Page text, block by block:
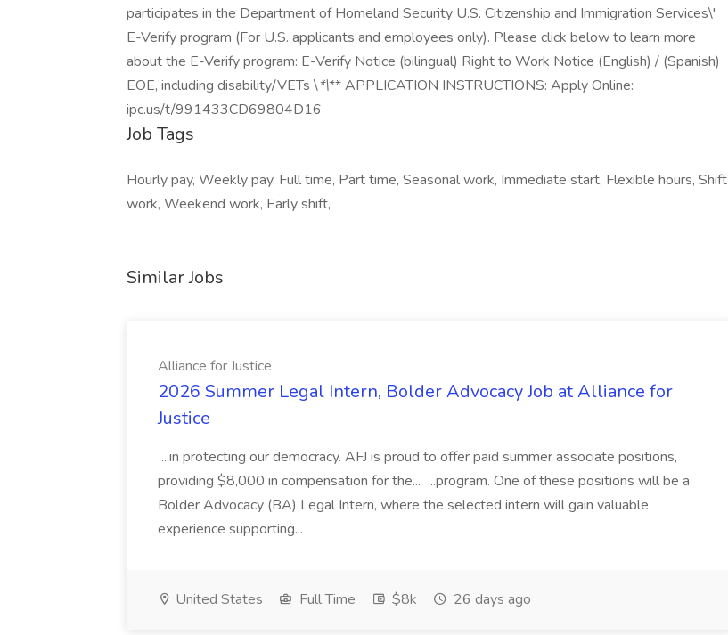
participates in the Department of Homeland Security U.S. Citizenship and Immigration Services\'
E-Verify program (For U.S. applicants and employees only). Please click below to learn more
about the E-Verify program: E-Verify Notice (bilingual) Right to Work Notice (English) / (Spanish)
EOE, including disability/VETs \*\** APPLICATION INSTRUCTIONS: Apply Online:
ipc.us/t/991433CD69804D16
Job Tags
Hourly pay, Weekly pay, Full time, Part time, Seasonal work, Immediate start, Flexible hours, Shift
work, Weekend work, Early shift,
Similar Jobs
Alliance for Justice
2026 Summer Legal Intern, Bolder Advocacy Job at Alliance for
Justice
...in protecting our democracy. AFJ is proud to offer paid summer associate positions,
providing $8,000 in compensation for the... ...program. One of these positions will be a
Bolder Advocacy (BA) Legal Intern, where the selected intern will gain valuable
experience supporting...
United States Full Time $8k 26 days ago